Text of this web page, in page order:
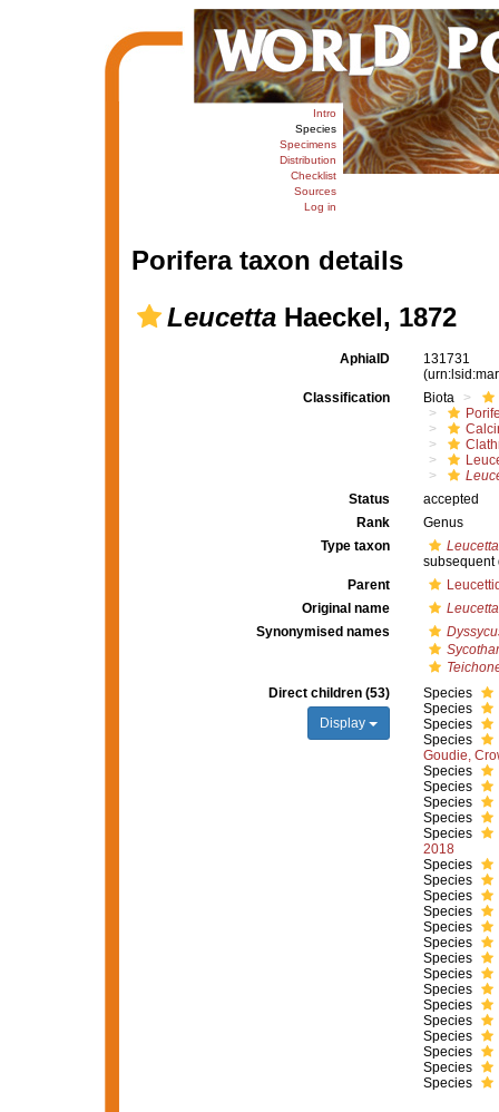
Intro
Species
Specimens
Distribution
Checklist
Sources
Log in
Porifera taxon details
LeucettaHaeckel, 1872
AphiaID
131731
Classification
Biota
Status
accepted
Rank
Genus
Type taxon
subsequent
Parent
Original name
Leucetta
Synonymised names
Direct children (53)
Display
Species
Species
Species
Species
Goudie,
Species
Species
Species
Species
Species
2018
Species
Species
Species
Species
Species
Species
Species
Species
Species
Species
Species
Species
Species
Species
Species